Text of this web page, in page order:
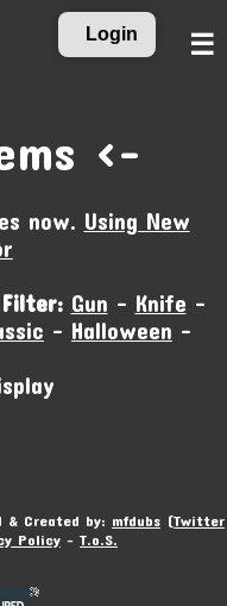
Login ☰
›-
now. Using New
Filter: Gun - Knife -
- Halloween -
& Created by: mfdubs (Twitter
Policy - T.o.S.